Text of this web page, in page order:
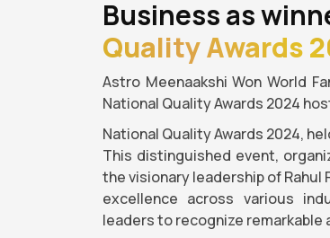
Business as
Quality Awards
Astro Meenaakshi Won World
National Quality Awards 2024
National Quality Awards 2024,
This distinguished event,
the visionary leadership of Rahul
excellence across various
leaders to recognize